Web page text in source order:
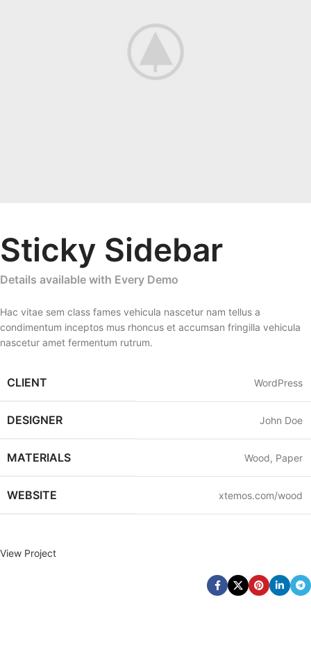
Sticky Sidebar
Details available with Every Demo
Hac vitae sem class fames vehicula nascetur nam tellus a
condimentum inceptos mus rhoncus et accumsan fringilla vehicula
nascetur amet fermentum rutrum.
CLIENT WordPress
DESIGNER John Doe
MATERIALS Wood, Paper
WEBSITE xtemos.com/wood
View Project